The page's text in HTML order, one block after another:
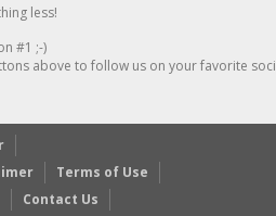
less!
#1 ;-)
above to follow us on your favorite
Terms of Use
Contact Us